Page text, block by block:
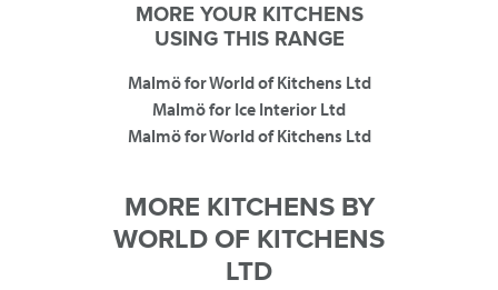
MORE YOUR KITCHENS
USING THIS RANGE
Malmö for World of Kitchens Ltd
Malmö for Ice Interior Ltd
Malmö for World of Kitchens Ltd
MORE KITCHENS BY
WORLD OF KITCHENS
LTD